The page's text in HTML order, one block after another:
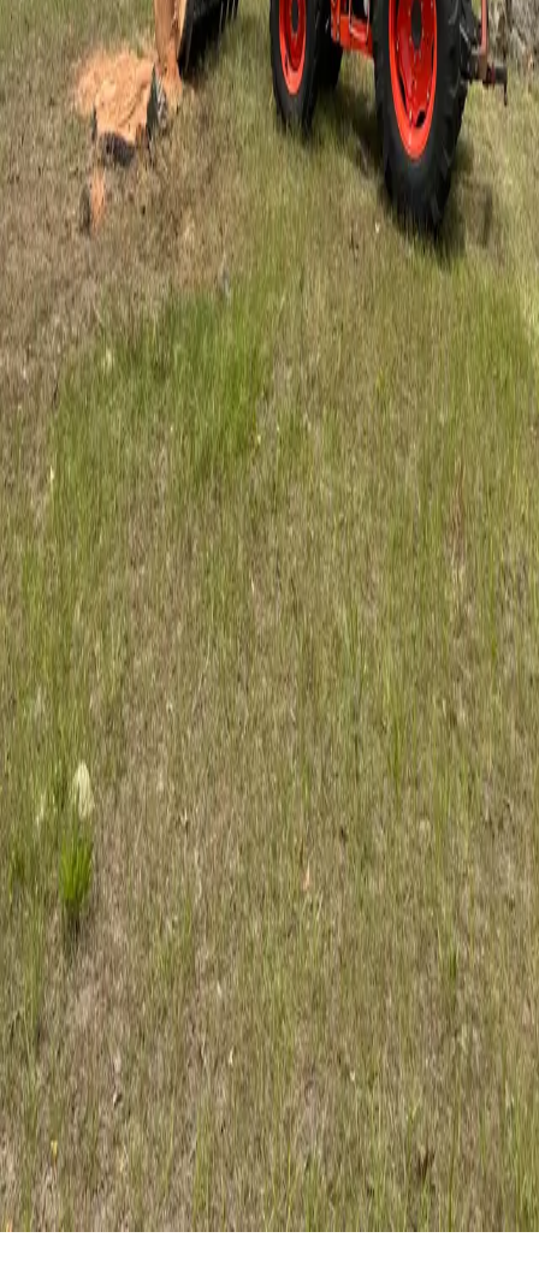
5stars on Google
Hastings Tree Service by an ISA Certified
Arborist
Dependable tree care for Hastings acreage and homesteads. ISA
Certified Arborist serving rural St. Johns County.
Call For a Free Estimate
ISA Certified Arborist FL-9491A · Est.2017· Licensed & Insured